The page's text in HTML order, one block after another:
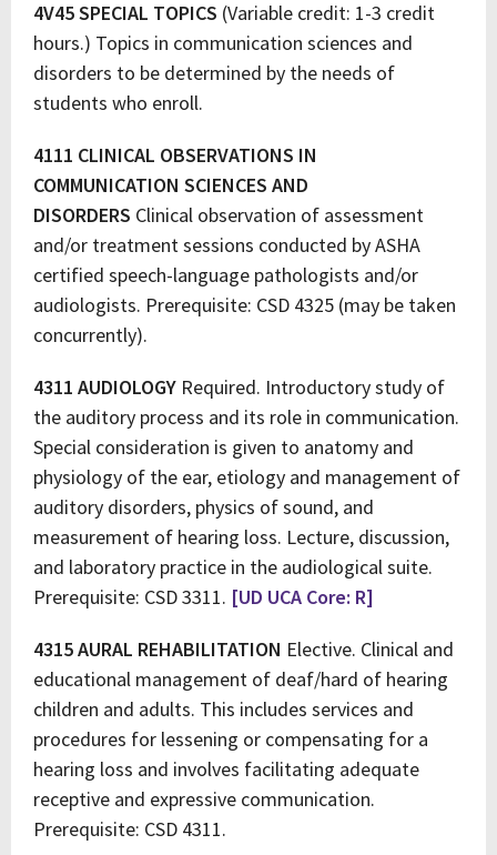
4V45 SPECIAL TOPICS (Variable credit: 1-3 credit
hours.) Topics in communication sciences and
disorders to be determined by the needs of
students who enroll.
4111 CLINICAL OBSERVATIONS IN
COMMUNICATION SCIENCES AND
DISORDERS Clinical observation of assessment
and/or treatment sessions conducted by ASHA
certified speech-language pathologists and/or
audiologists. Prerequisite: CSD 4325 (may be taken
concurrently).
4311 AUDIOLOGY Required. Introductory study of
the auditory process and its role in communication.
Special consideration is given to anatomy and
physiology of the ear, etiology and management of
auditory disorders, physics of sound, and
measurement of hearing loss. Lecture, discussion,
and laboratory practice in the audiological suite.
Prerequisite: CSD 3311. [UD UCA Core: R]
4315 AURAL REHABILITATION Elective. Clinical and
educational management of deaf/hard of hearing
children and adults. This includes services and
procedures for lessening or compensating for a
hearing loss and involves facilitating adequate
receptive and expressive communication.
Prerequisite: CSD 4311.